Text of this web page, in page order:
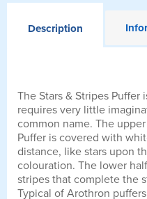
Description
The Stars & Stripes Puffer
requires very little
common name. The
Puffer is covered with
distance, like stars upon
colouration. The lower
stripes that complete the
Typical of Arothron